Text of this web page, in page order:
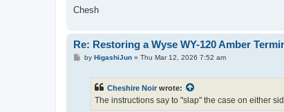
Chesh
Re: Restoring a Wyse WY-120 Amber
Pby HigashiJun» Thu Mar 12, 2026 7:52 am
Cheshire Noir wrote:
The instructions say to "slap" the case on either